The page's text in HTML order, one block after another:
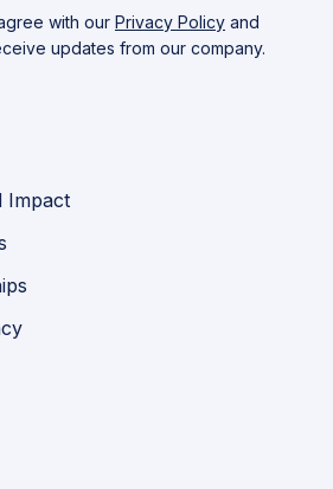
with our Privacy Policy and
updates from our company.
Impact